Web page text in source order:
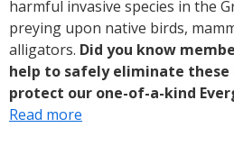
harmful invasive species in the
preying upon native birds,
alligators. Did you know
help to safely eliminate these
protect our one-of-a-kind
Read more